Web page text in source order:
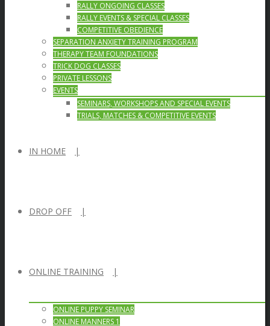
RALLY ONGOING CLASSES
RALLY EVENTS & SPECIAL CLASSES
COMPETITIVE OBEDIENCE
SEPARATION ANXIETY TRAINING PROGRAM
THERAPY TEAM FOUNDATIONS
TRICK DOG CLASSES
PRIVATE LESSONS
EVENTS
SEMINARS, WORKSHOPS AND SPECIAL EVENTS
TRIALS, MATCHES & COMPETITIVE EVENTS
IN HOME
DROP OFF
ONLINE TRAINING
ONLINE PUPPY SEMINAR
ONLINE MANNERS 1